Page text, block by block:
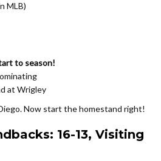
MLB)
to season!
at Wrigley
Now start the homestand right!
16-13, Visiting